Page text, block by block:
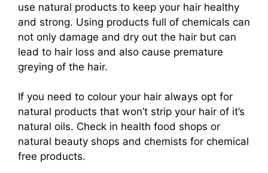
use natural products to keep your hair healthy
and strong. Using products full of chemicals can
not only damage and dry out the hair but can
lead to hair loss and also cause premature
greying of the hair.
If you need to colour your hair always opt for
natural products that won’t strip your hair of it’s
natural oils. Check in health food shops or
natural beauty shops and chemists for chemical
free products.